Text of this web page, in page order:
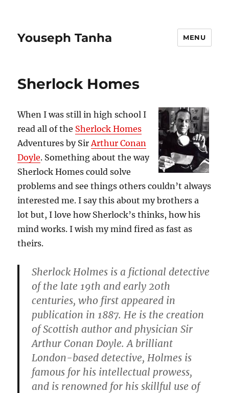
Youseph Tanha MENU
Sherlock Homes
When I was still in high school I
read all of the Sherlock Homes
Adventures by SirArthur Conan
Doyle. Something about the way
Sherlock Homes could solve
problems and see things others couldn’t always
interested me. I say this about my brothers a
lot but, I love how Sherlock’s thinks, how his
mind works. I wish my mind fired as fast as
theirs.
Sherlock Holmes is a fictional detective
of the late 19th and early 20th
centuries, who first appeared in
publication in 1887. He is the creation
of Scottish author and physician Sir
Arthur Conan Doyle. A brilliant
London-based detective, Holmes is
famous for his intellectual prowess,
and is renowned for his skillful use of